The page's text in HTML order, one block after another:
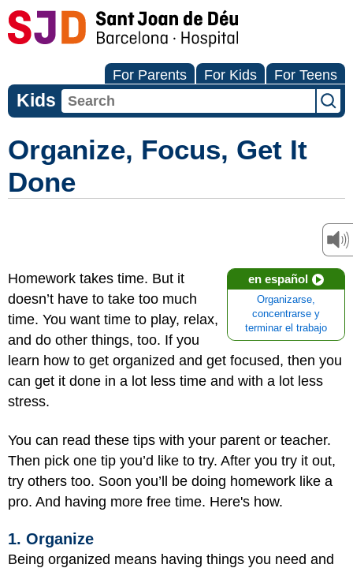
For Parents For Kids For Teens
Kids
Organize, Focus, Get It
Done
en español
Organizarse,
concentrarse y
terminar el trabajo
Homework takes time. But it
doesn’t have to take too much
time. You want time to play, relax,
and do other things, too. If you
learn how to get organized and get focused, then you
can get it done in a lot less time and with a lot less
stress.
You can read these tips with your parent or teacher.
Then pick one tip you’d like to try. After you try it out,
try others too. Soon you’ll be doing homework like a
pro. And having more free time. Here's how.
1. Organize
Being organized means having things you need and